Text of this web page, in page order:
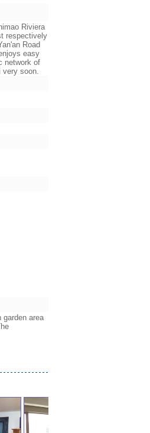
Riviera
respectively
Road
easy
network of
very soon.
area